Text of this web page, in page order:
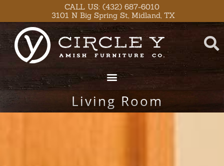
to
content
CALL US: (432) 687-6010
3101 N Big Spring St, Midland, TX
Living Room